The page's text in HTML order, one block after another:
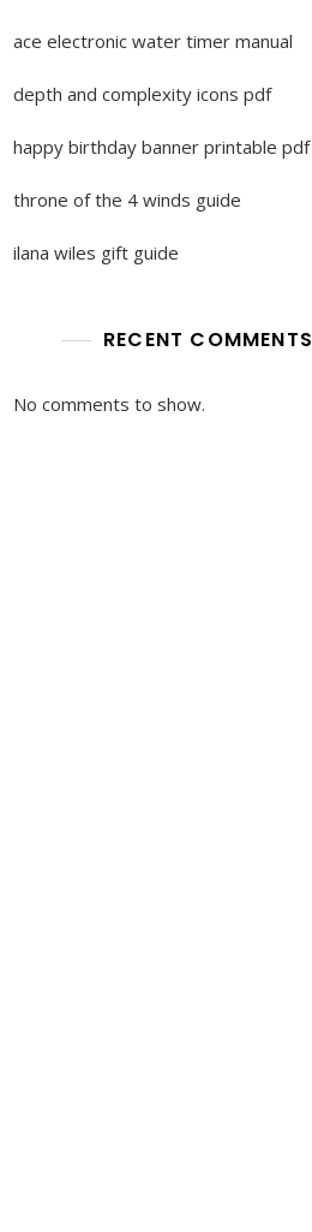
ace electronic water timer manual
depth and complexity icons pdf
happy birthday banner printable pdf
throne of the 4 winds guide
ilana wiles gift guide
RECENT COMMENTS
No comments to show.